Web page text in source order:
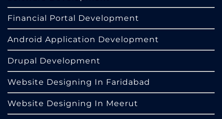
Financial Portal Development
Android Application Development
Drupal Development
Website Designing In Faridabad
Website Designing In Meerut